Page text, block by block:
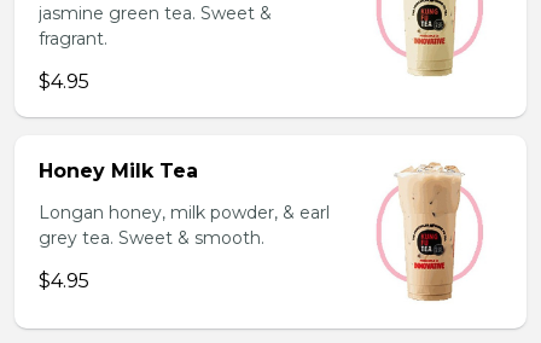
jasmine green tea. Sweet &
fragrant.
$4.95
Honey Milk Tea
Longan honey, milk powder, & earl
grey tea. Sweet & smooth.
$4.95